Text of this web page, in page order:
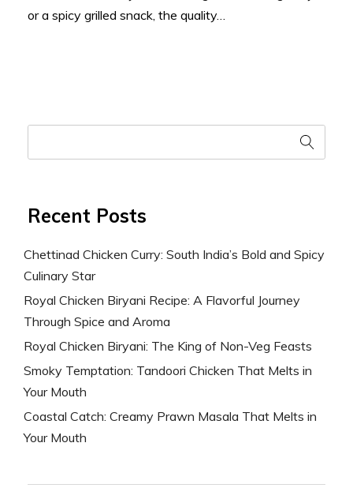
or a spicy grilled snack, the quality…
Recent Posts
Chettinad Chicken Curry: South India’s Bold and Spicy
Culinary Star
Royal Chicken Biryani Recipe: A Flavorful Journey
Through Spice and Aroma
Royal Chicken Biryani: The King of Non-Veg Feasts
Smoky Temptation: Tandoori Chicken That Melts in
Your Mouth
Coastal Catch: Creamy Prawn Masala That Melts in
Your Mouth